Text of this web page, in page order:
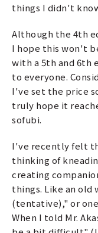
things I didn't
Although the 4th
I hope this won't
with a 5th and 6th
to everyone.
I've set the price
truly hope it
sofubi.
I've recently felt
thinking of
creating
things. Like an old
(tentative)," or
When I told Mr.